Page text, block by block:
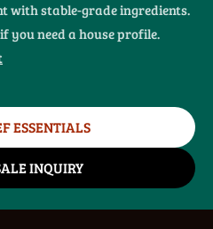
with stable-grade ingredients.
you need a house profile.
ESSENTIALS
INQUIRY